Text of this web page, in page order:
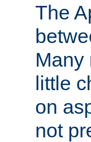
The
Many
little
on
not